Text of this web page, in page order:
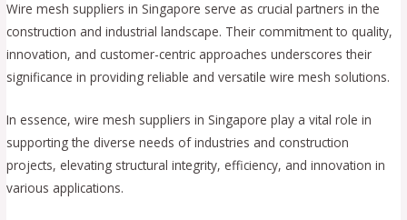
Wire mesh suppliers in Singapore serve as crucial partners in the
construction and industrial landscape. Their commitment to quality,
innovation, and customer-centric approaches underscores their
significance in providing reliable and versatile wire mesh solutions.
In essence, wire mesh suppliers in Singapore play a vital role in
supporting the diverse needs of industries and construction
projects, elevating structural integrity, efficiency, and innovation in
various applications.